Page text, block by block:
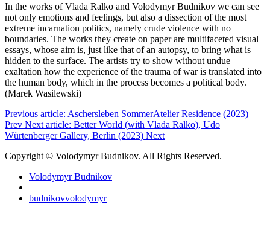
In the works of Vlada Ralko and Volodymyr Budnikov we can see
not only emotions and feelings, but also a dissection of the most
extreme incarnation politics, namely crude violence with no
boundaries. The works they create on paper are multifaceted visual
essays, whose aim is, just like that of an autopsy, to bring what is
hidden to the surface. The artists try to show without undue
exaltation how the experience of the trauma of war is translated into
the human body, which in the process becomes a political body.
(Marek Wasilewski)
Previous article: Aschersleben SommerAtelier Residence (2023)
Prev Next article: Better World (with Vlada Ralko), Udo
Würtenberger Gallery, Berlin (2023) Next
Copyright © Volodymyr Budnikov. All Rights Reserved.
Volodymyr Budnikov
budnikovvolodymyr